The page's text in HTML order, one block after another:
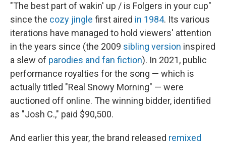
"The best part of wakin' up / is Folgers in your cup"
since the cozy jingle first aired in 1984. Its various
iterations have managed to hold viewers' attention
in the years since (the 2009 sibling version inspired
a slew of parodies and fan fiction). In 2021, public
performance royalties for the song — which is
actually titled "Real Snowy Morning" — were
auctioned off online. The winning bidder, identified
as "Josh C.," paid $90,500.
And earlier this year, the brand released remixed